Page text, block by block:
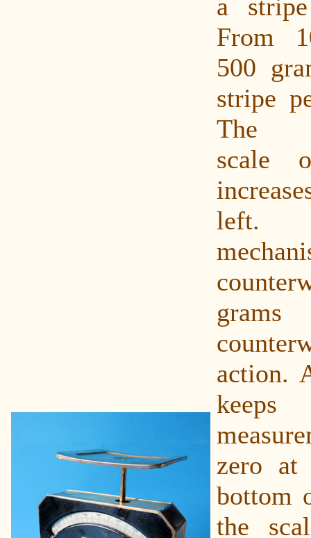
a
From
500
stripe
The
scale
left.
action.
zero at
bottom
the